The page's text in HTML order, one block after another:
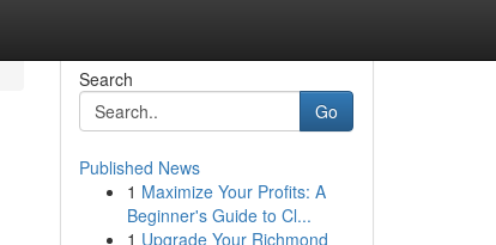
Search
Go
Published News
1 Maximize Your Profits: A
Beginner's Guide to Cl...
1 Upgrade Your Richmond